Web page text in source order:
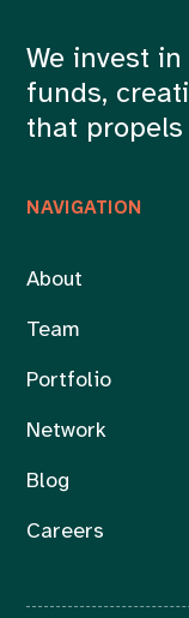
NAVIGATION
About
Team
Portfolio
Network
Blog
Careers
We invest
funds,
that propels